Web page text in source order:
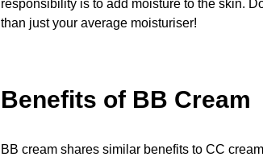
responsibility is to add moisture to the skin.
than just your average moisturiser!
Benefits of BB Cream
BB cream shares similar benefits to CC